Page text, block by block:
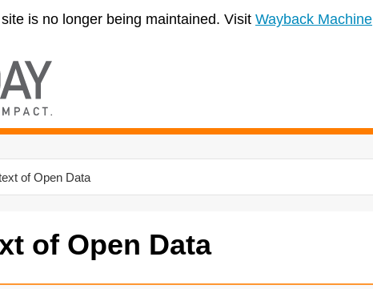
is no longer being maintained. Visit Wayback Machine
of Open Data
of Open Data